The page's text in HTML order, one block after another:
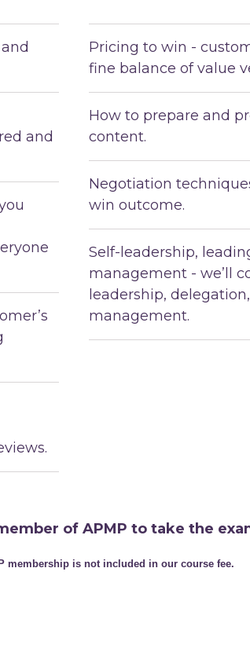
and
Pricing to win -
fine balance of value
How to prepare and
content.
Negotiation
win outcome.
Self-leadership,
management - we’ll
leadership,
management.
of APMP to take the
membership is not included in our course fee.